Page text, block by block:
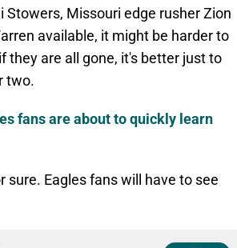
Stowers, Missouri edge rusher Zion
available, it might be harder to
they are all gone, it's better just to
two.
fans are about to quickly learn
sure. Eagles fans will have to see